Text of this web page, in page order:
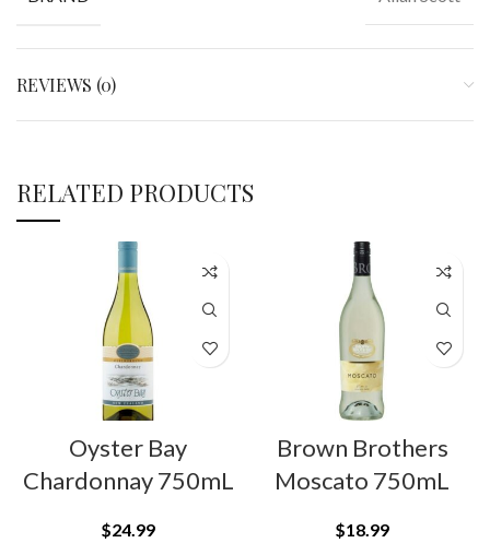
REVIEWS (0)
RELATED PRODUCTS
Oyster Bay
Chardonnay 750mL
$24.99
Brown Brothers
Moscato 750mL
$18.99